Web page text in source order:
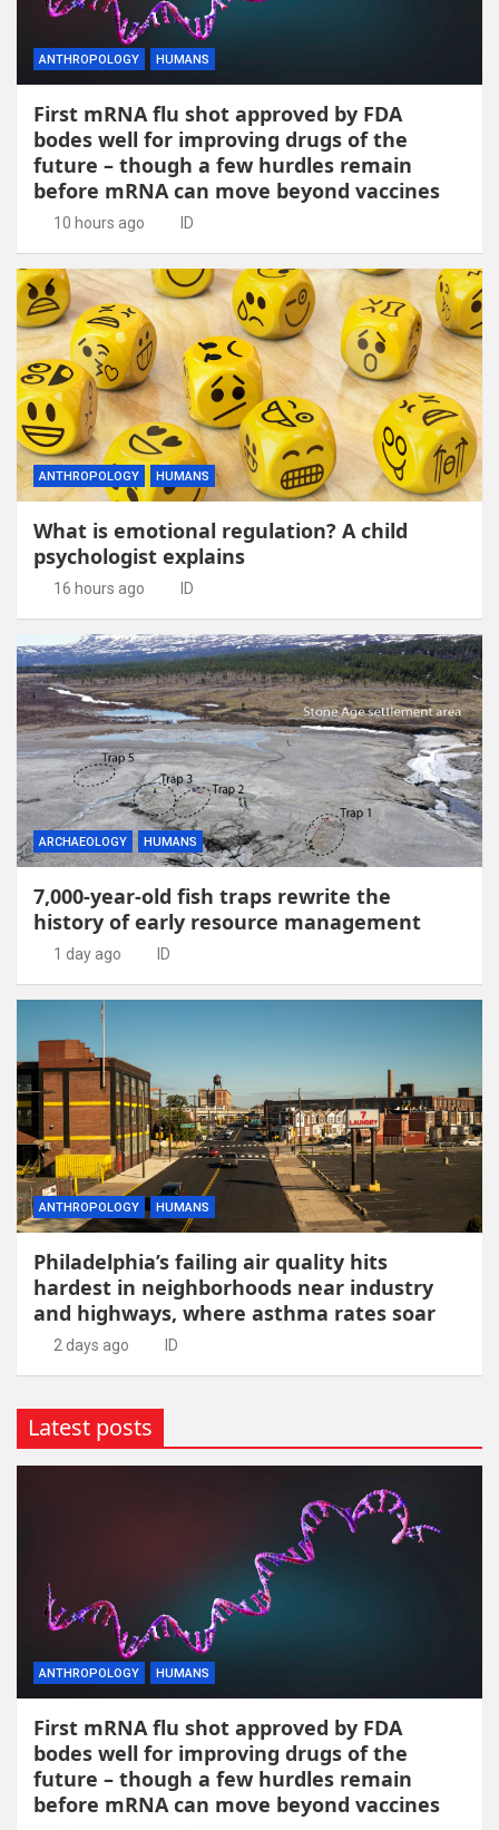
ANTHROPOLOGY HUMANS
First mRNA flu shot approved by FDA
bodes well for improving drugs of the
future – though a few hurdles remain
before mRNA can move beyond vaccines
10 hours ago ID
ANTHROPOLOGY HUMANS
What is emotional regulation? A child
psychologist explains
16 hours ago ID
ARCHAEOLOGY HUMANS
7,000-year-old fish traps rewrite the
history of early resource management
1 day ago ID
ANTHROPOLOGY HUMANS
Philadelphia’s failing air quality hits
hardest in neighborhoods near industry
and highways, where asthma rates soar
2 days ago ID
Latest posts
ANTHROPOLOGY HUMANS
First mRNA flu shot approved by FDA
bodes well for improving drugs of the
future – though a few hurdles remain
before mRNA can move beyond vaccines